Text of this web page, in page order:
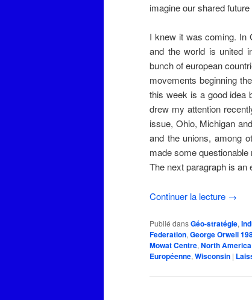
imagine our shared
I knew it was coming. In
and the world is united
bunch of european
movements beginning
this week is a good idea
drew my attention
issue, Ohio, Michigan
and the unions, among
made some
The next paragraph is an
Continuer la lecture →
Publié dansGéo-stratégie,
Federation, George Orwell
Mowat Centre, North America
Européenne, Wisconsin |